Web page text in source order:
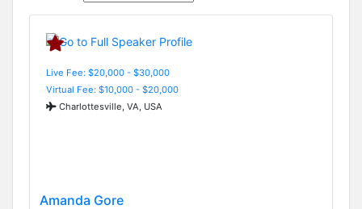
Live Fee: $20,000 - $30,000
Virtual Fee: $10,000 - $20,000
Charlottesville, VA, USA
Amanda Gore